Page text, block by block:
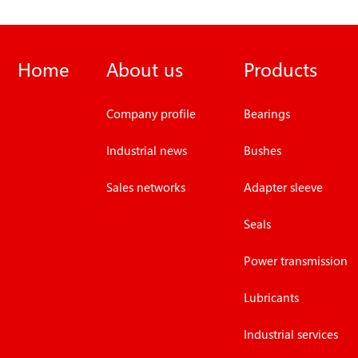
Home About us
Company profile
Industrial news
Sales networks
Products
Bearings
Bushes
Adapter sleeve
Seals
Power transmission
Lubricants
Industrial services